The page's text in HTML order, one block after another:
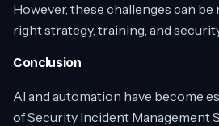
However, these challenges can
right strategy, training, and
Conclusion
AI and automation have become
of Security Incident Management